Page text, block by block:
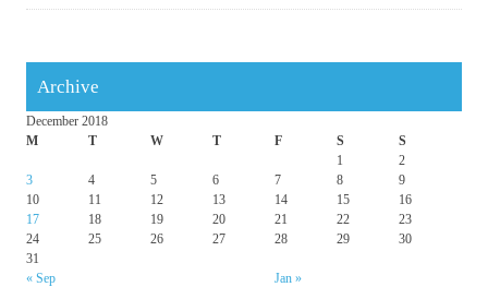
Archive
December 2018
M
T W T F S S
« Sep Jan »
1
2
3
4 5 6 7 8
9
10
11 12 13 14 15
16
17
18 19 20 21 22
23
24
25 26 27 28 29
30
31